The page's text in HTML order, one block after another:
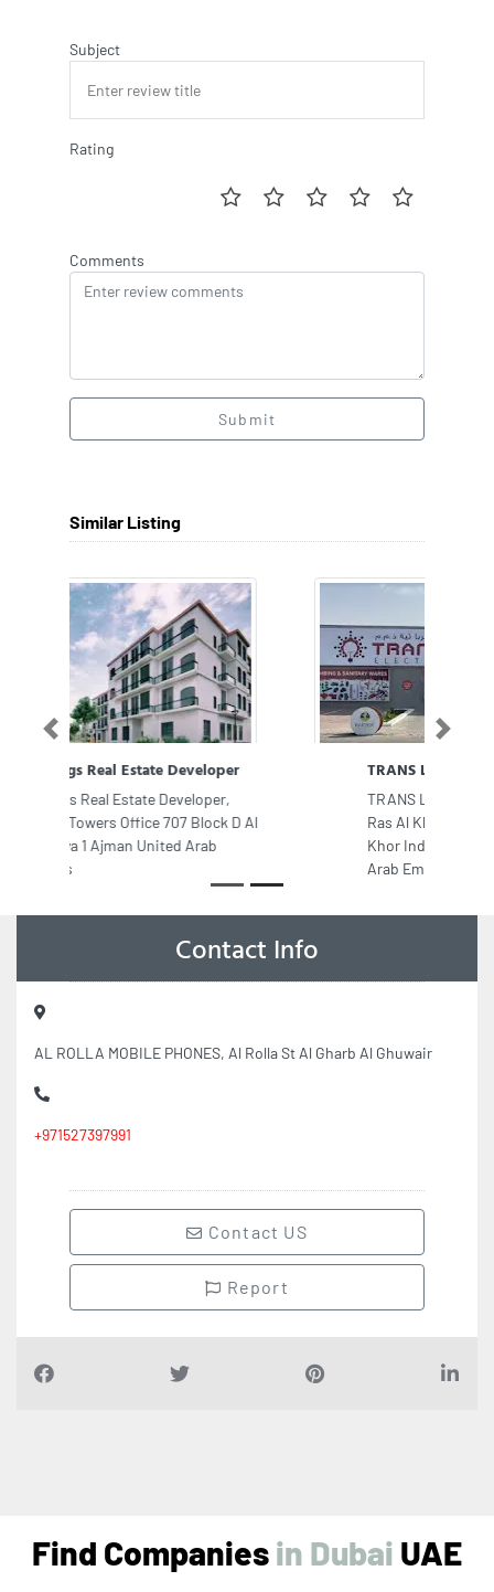
Subject
Rating
Comments
Submit
Similar Listing
TRANS LIGHT ELECTRICALS LLC
TRANS LIGHT ELECTRICALS LLC,
Ras Al Khor Industrial Area Ras Al
Khor Industrial Area 2 Dubai United
Previous Next
Contact Info
AL ROLLA MOBILE PHONES, Al Rolla St Al Gharb Al Ghuwair
+971527397991
Contact US
Report
Find Companiesin Dubai UAE